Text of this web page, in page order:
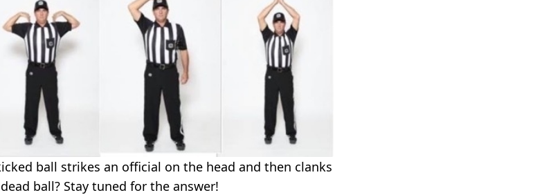
ball strikes an official on the head and then clanks
ball? Stay tuned for the answer!